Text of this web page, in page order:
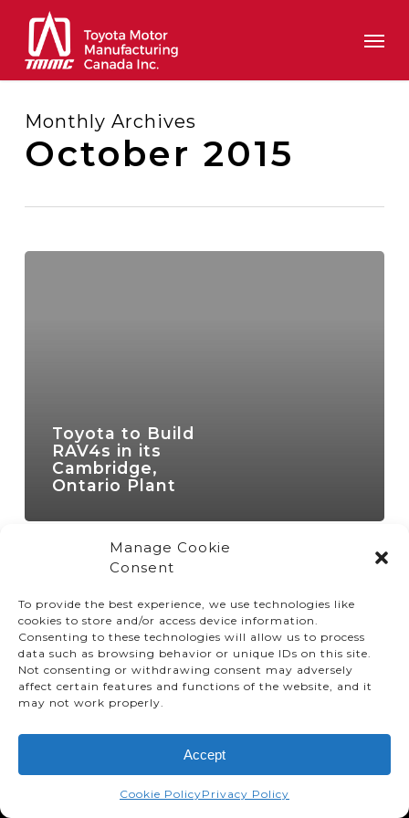
Manage Cookie
Consent
To provide the best experience, we use technologies like
cookies to store and/or access device information.
Consenting to these technologies will allow us to process
data such as browsing behavior or unique IDs on this site.
Not consenting or withdrawing consent may adversely
affect certain features and functions of the website, and it
may not work properly.
Accept
Cookie PolicyPrivacy Policy
main
content
Monthly Archives
October 2015
Toyota to Build
RAV4s in its
Cambridge,
Ontario Plant
© TMMC 2024 All Right Reserved.
Privacy Policy